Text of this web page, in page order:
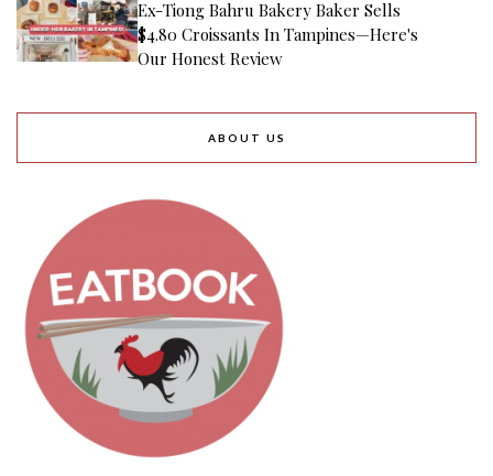
Ex-Tiong Bahru Bakery Baker Sells
$4.80 Croissants In Tampines—Here's
Our Honest Review
ABOUT US